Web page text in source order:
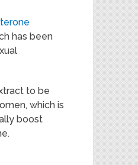
has been
to be
which is
boost